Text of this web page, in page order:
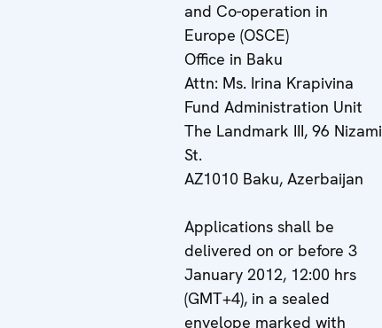
and Co-operation in
Europe (OSCE)
Office in Baku
Attn: Ms. Irina Krapivina
Fund Administration Unit
The Landmark III, 96 Nizami
St.
AZ1010 Baku, Azerbaijan
Applications shall be
delivered on or before 3
January 2012, 12:00 hrs
(GMT+4), in a sealed
envelope marked with